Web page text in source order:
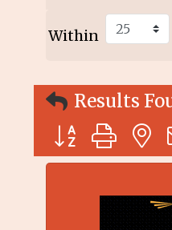
Within
Results
Button group